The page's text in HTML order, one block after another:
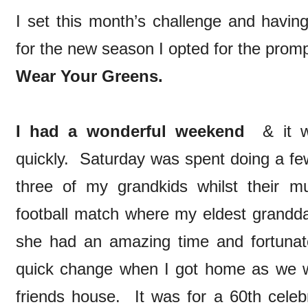
I set this month’s challenge and
for the new season I opted for the
Wear Your Greens.
I had a wonderful weekend & it
quickly. Saturday was spent doing a
three of my grandkids whilst their
football match where my eldest
she had an amazing time and
quick change when I got home as we
friends house. It was for a 60th